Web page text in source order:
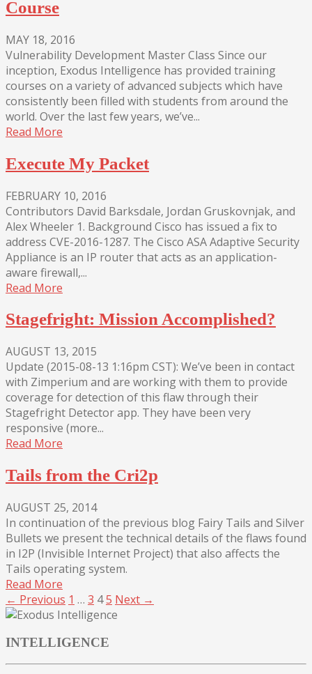
Course
MAY 18, 2016
Vulnerability Development Master Class Since our
inception, Exodus Intelligence has provided training
courses on a variety of advanced subjects which have
consistently been filled with students from around the
world. Over the last few years, we’ve...
Read More
Execute My Packet
FEBRUARY 10, 2016
Contributors David Barksdale, Jordan Gruskovnjak, and
Alex Wheeler 1. Background Cisco has issued a fix to
address CVE-2016-1287. The Cisco ASA Adaptive Security
Appliance is an IP router that acts as an application-
aware firewall,...
Read More
Stagefright: Mission Accomplished?
AUGUST 13, 2015
Update (2015-08-13 1:16pm CST): We’ve been in contact
with Zimperium and are working with them to provide
coverage for detection of this flaw through their
Stagefright Detector app. They have been very
responsive (more...
Read More
Tails from the Cri2p
AUGUST 25, 2014
In continuation of the previous blog Fairy Tails and Silver
Bullets we present the technical details of the flaws found
in I2P (Invisible Internet Project) that also affects the
Tails operating system.
Read More
← Previous 1 … 3 45 Next →
INTELLIGENCE